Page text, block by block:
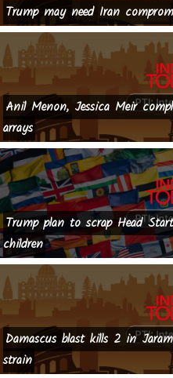
Trump may need Iran
Anil Menon, Jessica Meir
arrays
Trump plan to scrap Head
children
Damascus blast kills 2 in
strain